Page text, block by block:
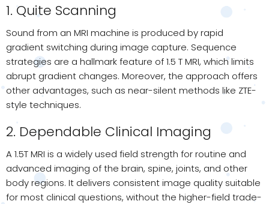
1. Quite Scanning
Sound from an MRI machine is produced by rapid
gradient switching during image capture. Sequence
strategies are a hallmark feature of 1.5 T MRI, which limits
abrupt gradient changes. Moreover, the approach offers
other advantages, such as near-silent methods like ZTE-
style techniques.
2. Dependable Clinical Imaging
A 1.5T MRI is a widely used field strength for routine and
advanced imaging of the brain, spine, joints, and other
body regions. It delivers consistent image quality suitable
for most clinical questions, without the higher-field trade-